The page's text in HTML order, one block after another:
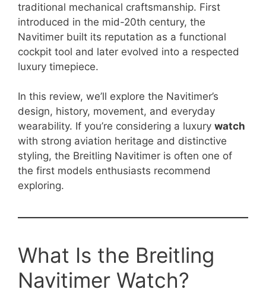
traditional mechanical craftsmanship. First
introduced in the mid-20th century, the
Navitimer built its reputation as a functional
cockpit tool and later evolved into a respected
luxury timepiece.
In this review, we’ll explore the Navitimer’s
design, history, movement, and everyday
wearability. If you’re considering a luxury watch
with strong aviation heritage and distinctive
styling, the Breitling Navitimer is often one of
the first models enthusiasts recommend
exploring.
What Is the Breitling
Navitimer Watch?